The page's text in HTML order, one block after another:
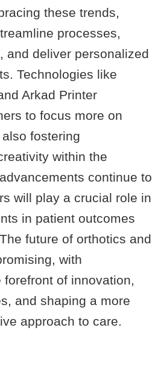
these trends,
processes,
and deliver personalized
Technologies like
Arkad Printer
to focus more on
fostering
within the
continue to
will play a crucial role in
in patient outcomes
future of orthotics and
with
of innovation,
and shaping a more
approach to care.